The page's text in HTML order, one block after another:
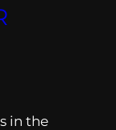
in the